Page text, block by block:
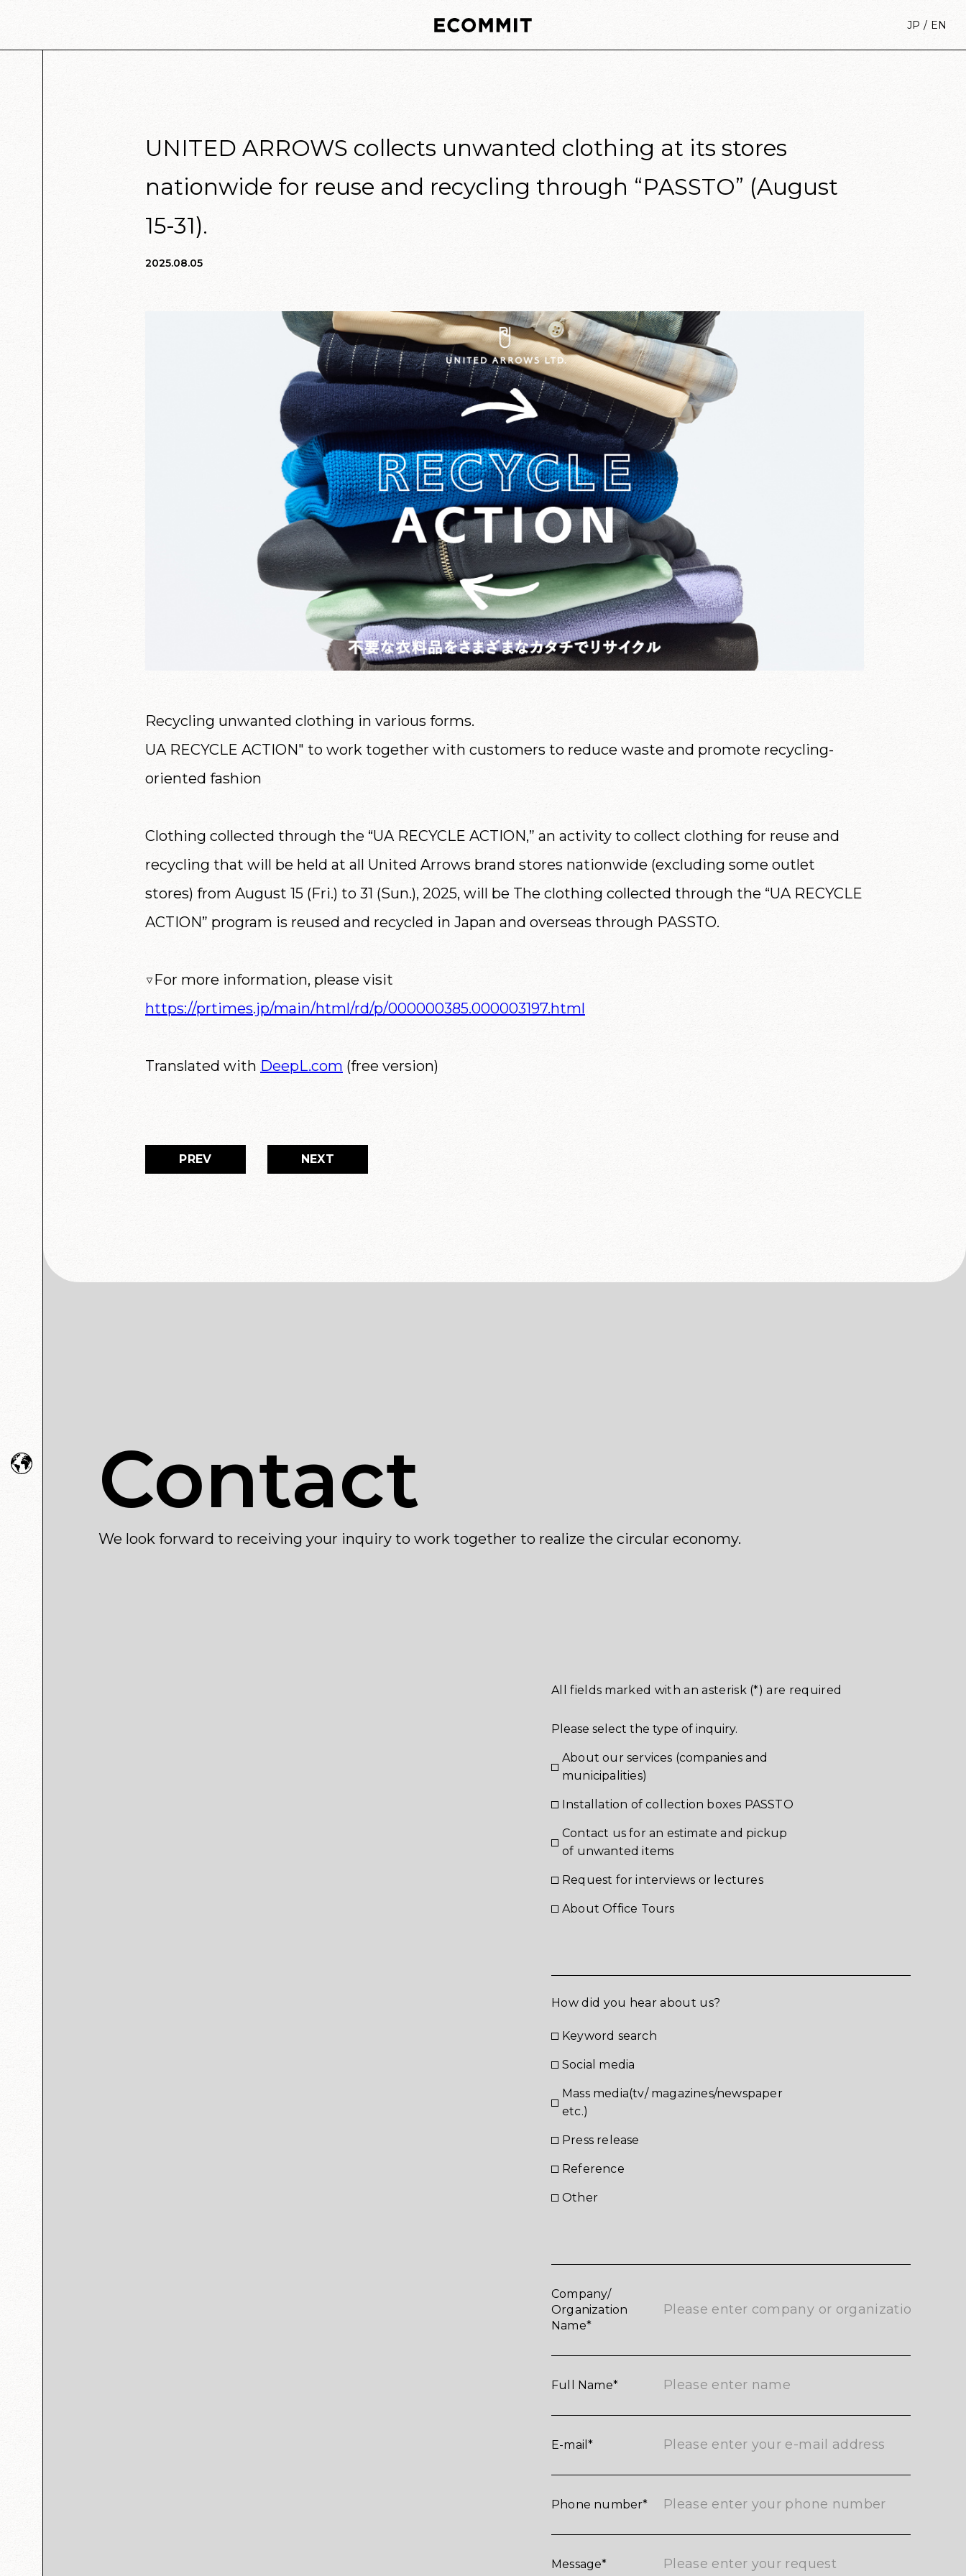
JP / EN
UNITED ARROWS collects unwanted clothing at its stores
nationwide for reuse and recycling through “PASSTO” (August
15-31).
2025.08.05
Recycling unwanted clothing in various forms.
UA RECYCLE ACTION" to work together with customers to reduce waste and promote recycling-
oriented fashion
Clothing collected through the “UA RECYCLE ACTION,” an activity to collect clothing for reuse and
recycling that will be held at all United Arrows brand stores nationwide (excluding some outlet
stores) from August 15 (Fri.) to 31 (Sun.), 2025, will be The clothing collected through the “UA RECYCLE
ACTION” program is reused and recycled in Japan and overseas through PASSTO.
▽For more information, please visit
https://prtimes.jp/main/html/rd/p/000000385.000003197.html
Translated with DeepL.com (free version)
PREV NEXT
Contact
We look forward to receiving your inquiry to work together to realize the circular economy.
All fields marked with an asterisk (*) are required
Please select the type of inquiry.
About our services (companies and
municipalities)
Installation of collection boxes PASSTO
Contact us for an estimate and pickup
of unwanted items
Request for interviews or lectures
About Office Tours
How did you hear about us?
Keyword search
Social media
Mass media(tv/ magazines/newspaper
etc.)
Press release
Reference
Other
Company/
Organization
Name
Full Name
E-mail
Phone number
Message
ご返信させていただきます。